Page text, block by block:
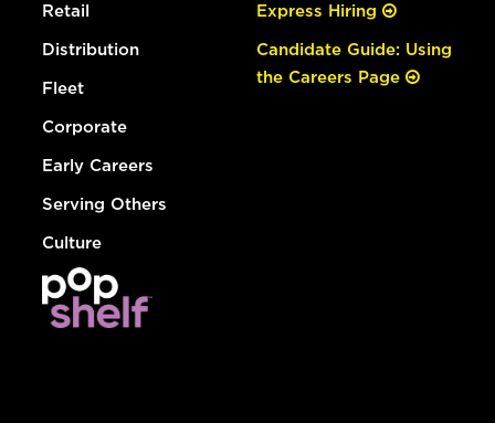
Retail
Distribution
Fleet
Corporate
Early Careers
Serving Others
Culture
Express Hiring
Candidate Guide: Using
the Careers Page